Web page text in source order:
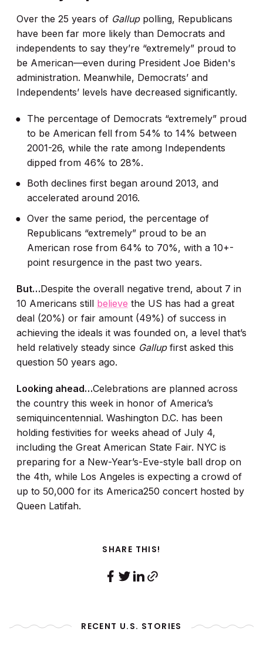
Over the 25 years of Gallup polling, Republicans
have been far more likely than Democrats and
independents to say they’re “extremely” proud to
be American—even during President Joe Biden's
administration. Meanwhile, Democrats’ and
Independents’ levels have decreased significantly.
The percentage of Democrats “extremely” proud
to be American fell from 54% to 14% between
2001-26, while the rate among Independents
dipped from 46% to 28%.
Both declines first began around 2013, and
accelerated around 2016.
Over the same period, the percentage of
Republicans “extremely” proud to be an
American rose from 64% to 70%, with a 10+-
point resurgence in the past two years.
But…Despite the overall negative trend, about 7 in
10 Americans still believe the US has had a great
deal (20%) or fair amount (49%) of success in
achieving the ideals it was founded on, a level that’s
held relatively steady since Gallupfirst asked this
question 50 years ago.
Looking ahead…Celebrations are planned across
the country this week in honor of America’s
semiquincentennial. Washington D.C. has been
holding festivities for weeks ahead of July 4,
including the Great American State Fair. NYC is
preparing for a New-Year’s-Eve-style ball drop on
the 4th, while Los Angeles is expecting a crowd of
up to 50,000 for its America250 concert hosted by
Queen Latifah.
SHARE THIS!
RECENT U.S. STORIES